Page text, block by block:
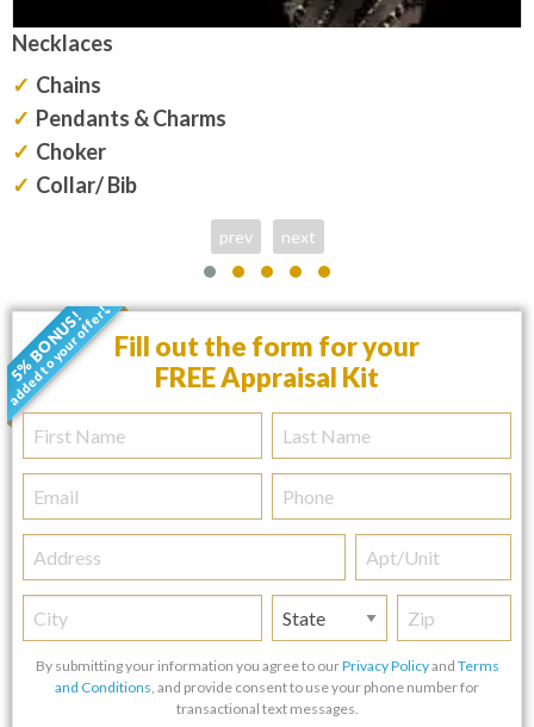
Necklaces
Chains
Pendants & Charms
Choker
Collar/ Bib
prev next
5% BONUS!
added to your offer!
•
Fill out the form for your
FREE Appraisal Kit
First
Name
Last
Name
Email
Phone
Address Apt/Unit
City State Zip
By submitting your information you agree to ourPrivacy Policyand Terms
and Conditions , and provide consent to use your phone number for
transactional text messages.